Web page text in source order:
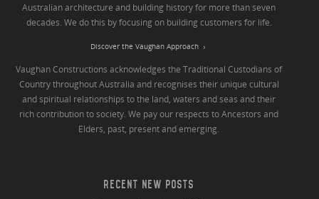
Australian architecture and building history for more than seven
decades. We do this by focusing on building customers for life.
Discover the Vaughan Approach
Vaughan Constructions acknowledges the Traditional Custodians of
Country throughout Australia and recognises their unique cultural
and spiritual relationships to the land, waters and seas and their
rich contribution to society. We pay our respects to Ancestors and
Elders, past, present and emerging.
RECENT NEW POSTS